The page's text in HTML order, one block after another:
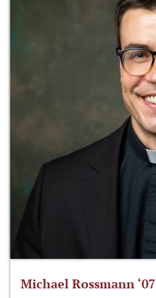
Michael Rossmann ‘07